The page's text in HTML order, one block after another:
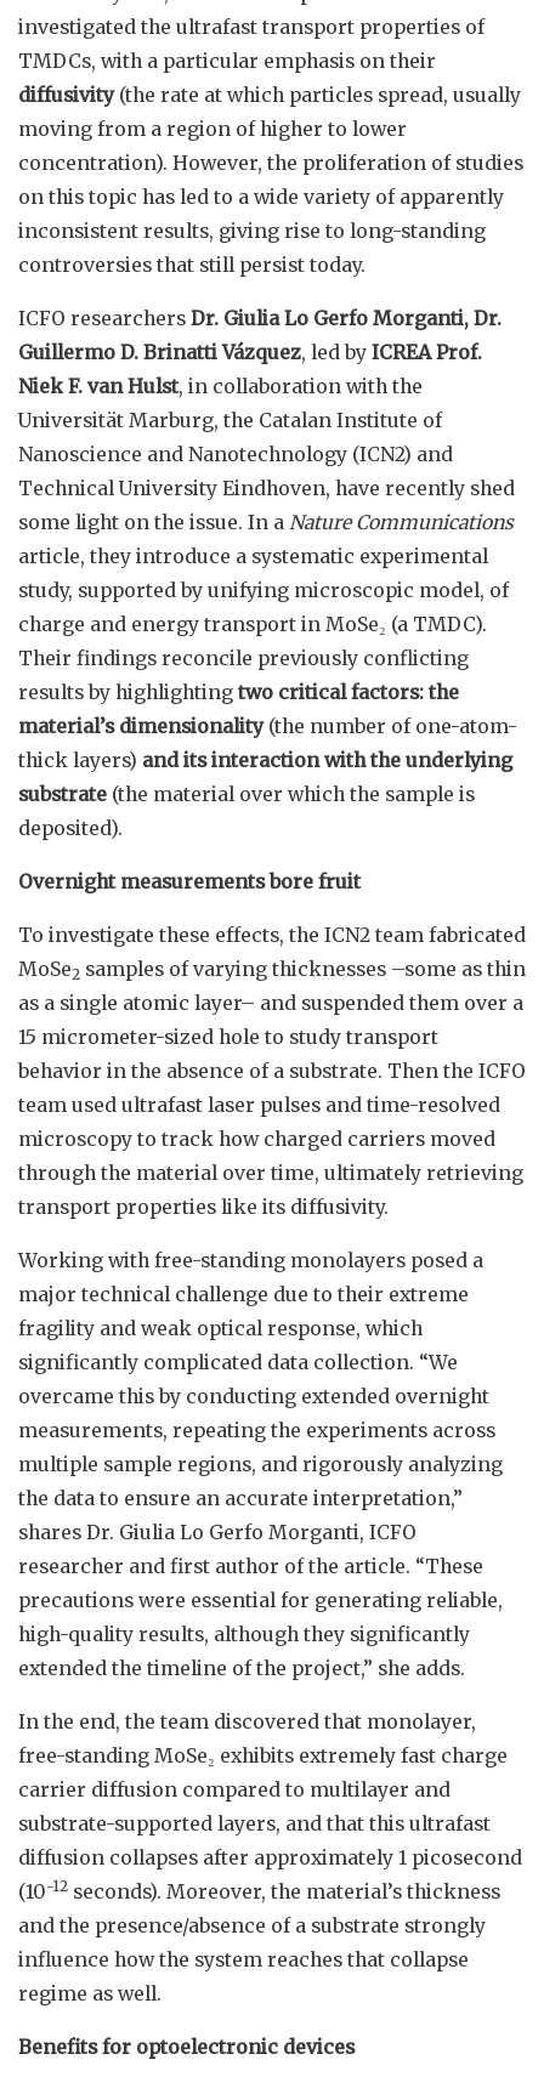
investigated the ultrafast transport properties of
TMDCs, with a particular emphasis on their
diffusivity(the rate at which particles spread, usually
moving from a region of higher to lower
concentration). However, the proliferation of studies
on this topic has led to a wide variety of apparently
inconsistent results, giving rise to long-standing
controversies that still persist today.
ICFO researchers Dr. Giulia Lo Gerfo Morganti, Dr.
Guillermo D. Brinatti Vázquez, led by ICREA Prof.
Niek F. van Hulst, in collaboration with the
Universität Marburg, the Catalan Institute of
Nanoscience and Nanotechnology (ICN2) and
Technical University Eindhoven, have recently shed
some light on the issue. In a Nature Communications
article, they introduce a systematic experimental
study, supported by unifying microscopic model, of
charge and energy transport in MoSe₂ (a TMDC).
Their findings reconcile previously conflicting
results by highlighting two critical factors: the
material’s dimensionality(the number of one-atom-
thick layers) and its interaction with the underlying
substrate (the material over which the sample is
deposited).
Overnight measurements bore fruit
To investigate these effects, the ICN2 team fabricated
MoSe2 samples of varying thicknesses –some as thin
as a single atomic layer– and suspended them over a
15 micrometer-sized hole to study transport
behavior in the absence of a substrate. Then the ICFO
team used ultrafast laser pulses and time-resolved
microscopy to track how charged carriers moved
through the material over time, ultimately retrieving
transport properties like its diffusivity.
Working with free-standing monolayers posed a
major technical challenge due to their extreme
fragility and weak optical response, which
significantly complicated data collection. “We
overcame this by conducting extended overnight
measurements, repeating the experiments across
multiple sample regions, and rigorously analyzing
the data to ensure an accurate interpretation,”
shares Dr. Giulia Lo Gerfo Morganti, ICFO
researcher and first author of the article. “These
precautions were essential for generating reliable,
high-quality results, although they significantly
extended the timeline of the project,” she adds.
In the end, the team discovered that monolayer,
free-standing MoSe₂ exhibits extremely fast charge
carrier diffusion compared to multilayer and
substrate-supported layers, and that this ultrafast
diffusion collapses after approximately 1 picosecond
(10-12 seconds). Moreover, the material’s thickness
and the presence/absence of a substrate strongly
influence how the system reaches that collapse
regime as well.
Benefits for optoelectronic devices